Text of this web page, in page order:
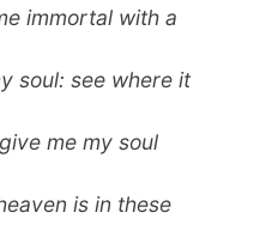
immortal with a
soul: see where it
me my soul
is in these